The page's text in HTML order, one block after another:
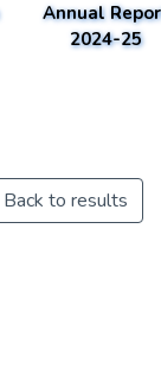
Annual
2024-25
Back to results